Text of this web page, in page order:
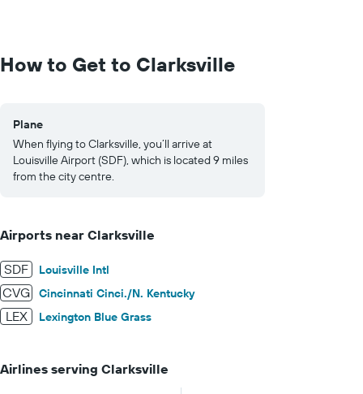
to
1000.
How to Get to Clarksville
Plane
When flying to Clarksville, you’ll arrive at
Louisville Airport (SDF), which is located 9 miles
from the city centre.
Airports near Clarksville
SDF Louisville Intl
CVG Cincinnati Cinci./N. Kentucky
LEX Lexington Blue Grass
Airlines serving Clarksville